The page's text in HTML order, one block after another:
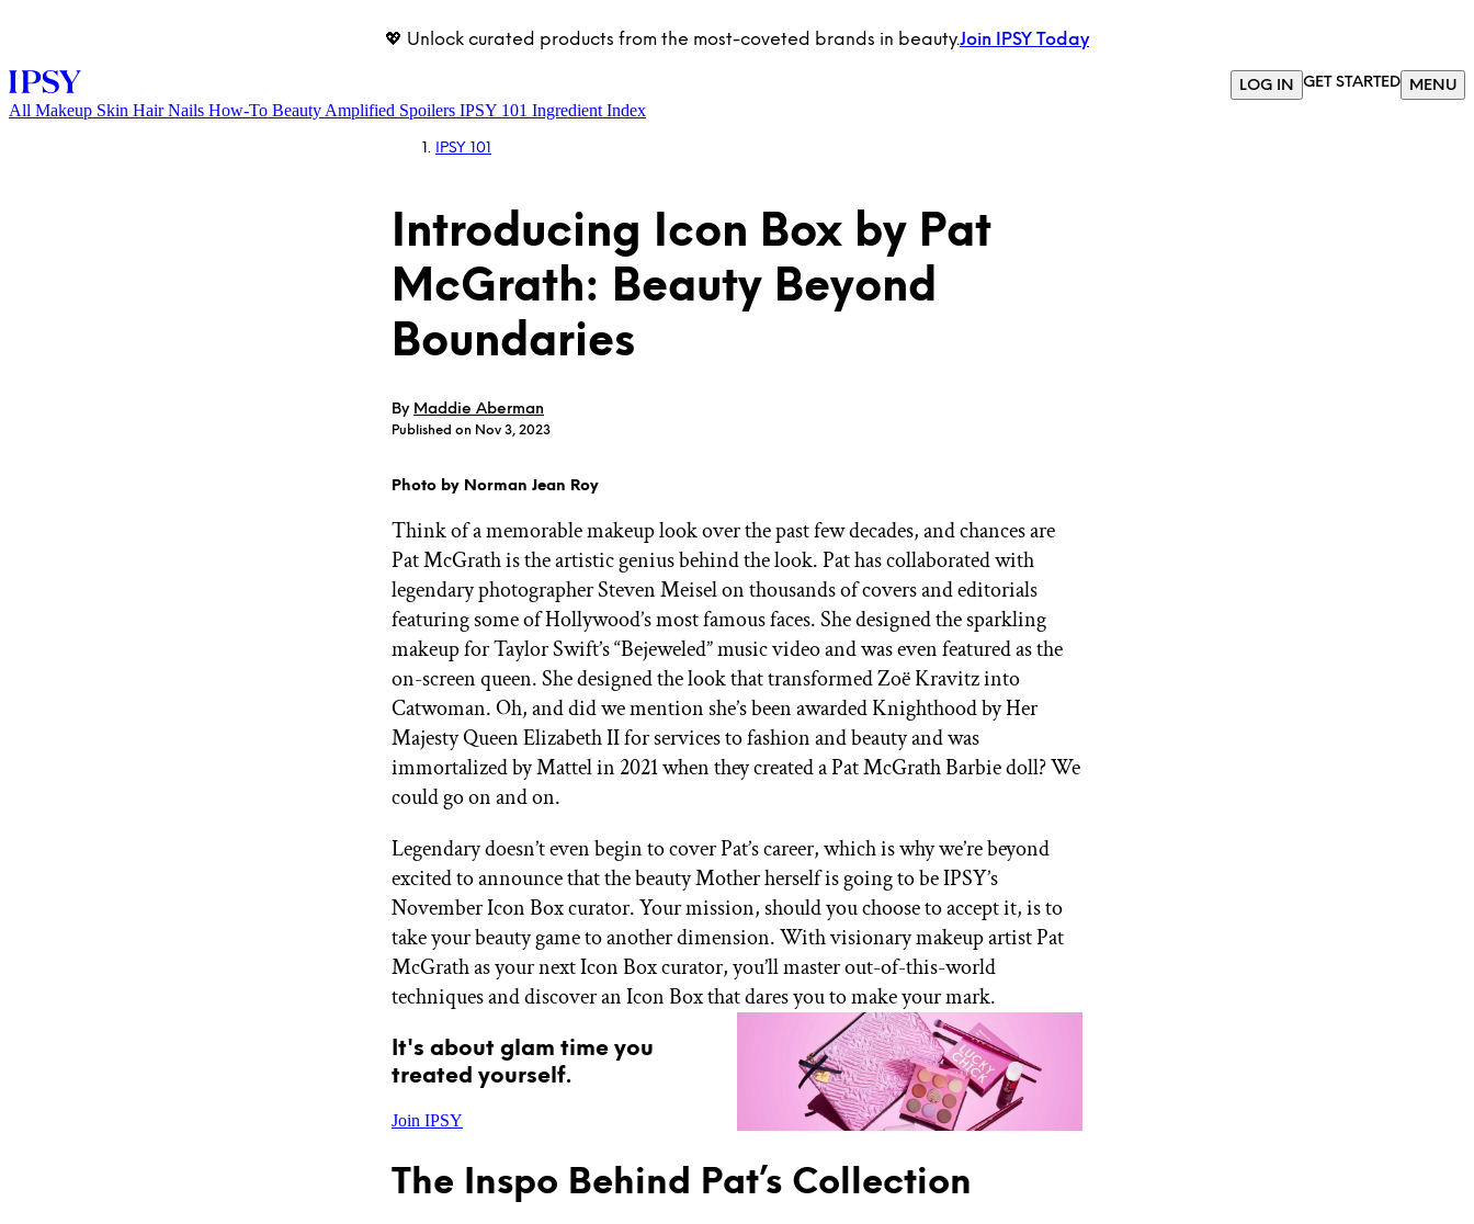
💖 Unlock curated products from the most-coveted brands in beauty.Join IPSY Today
LOG IN GET STARTED MENU
All Makeup Skin Hair Nails How-To Beauty Amplified Spoilers IPSY 101 Ingredient Index
IPSY 101
Introducing Icon Box by Pat
McGrath: Beauty Beyond
Boundaries
By Maddie Aberman
Published on Nov 3, 2023
Photo by Norman Jean Roy
Think of a memorable makeup look over the past few decades, and chances are
Pat McGrath is the artistic genius behind the look. Pat has collaborated with
legendary photographer Steven Meisel on thousands of covers and editorials
featuring some of Hollywood’s most famous faces. She designed the sparkling
makeup for Taylor Swift’s “Bejeweled” music video and was even featured as the
on-screen queen. She designed the look that transformed Zoë Kravitz into
Catwoman. Oh, and did we mention she’s been awarded Knighthood by Her
Majesty Queen Elizabeth II for services to fashion and beauty and was
immortalized by Mattel in 2021 when they created a Pat McGrath Barbie doll? We
could go on and on.
Legendary doesn’t even begin to cover Pat’s career, which is why we’re beyond
excited to announce that the beauty Mother herself is going to be IPSY’s
November Icon Box curator. Your mission, should you choose to accept it, is to
take your beauty game to another dimension. With visionary makeup artist Pat
McGrath as your next Icon Box curator, you’ll master out-of-this-world
techniques and discover an Icon Box that dares you to make your mark.
It's about glam time you
treated yourself.
Join IPSY
The Inspo Behind Pat’s Collection